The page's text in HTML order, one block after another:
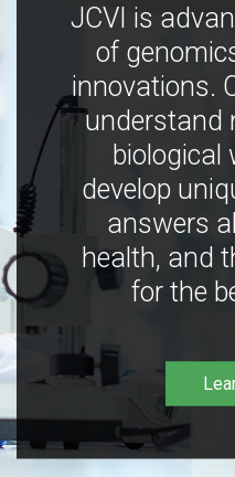
JCVI is
of
innovations.
understand
biological
develop
answers
health, and
for the